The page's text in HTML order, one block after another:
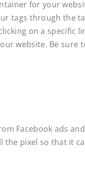
for your
tags through the
on a specific
website. Be sure
Facebook ads
the pixel so that it